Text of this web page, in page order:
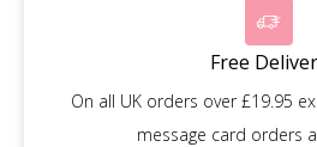
Free
On all UK orders over £19.95
message card orders